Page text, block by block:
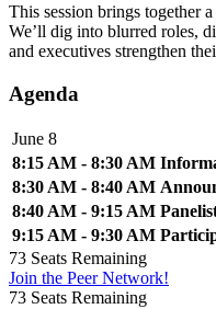
This session brings together
We’ll dig into blurred roles,
and executives strengthen
Agenda
June 8
8:15 AM - 8:30 AM
8:30 AM - 8:40 AM
8:40 AM - 9:15 AM
9:15 AM - 9:30 AM
73 Seats Remaining
Join the Peer Network!
73 Seats Remaining